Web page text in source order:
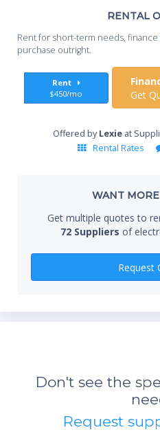
TG output level: -25 to 0
Measurements
High-accuracy power
Series USB power
Spectrum monitor with
playback
AM/FM IBOC spectrum
analysis
Battery life: 4 hours
Weight: 3.2 kg or 7 lbs
Operating temperature: -
RENTAL
Rent for short-term needs,
purchase outright.
Rent
$450/mo
Get
Offered byLexie at
Rental Rates
WANT
Get multiple quotes to
72 Suppliers of
Request
Don't see the
Request